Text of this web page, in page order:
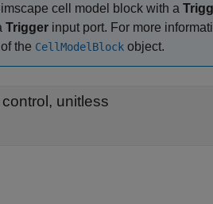
cell model block with a
Trigger input port. For more
the CellModelBlock object.
unitless